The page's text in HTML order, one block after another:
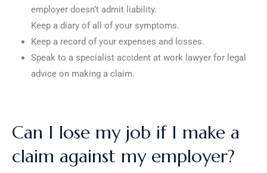
employer doesn’t admit liability.
Keep a diary of all of your symptoms.
Keep a record of your expenses and losses.
Speak to a specialist accident at work lawyer for legal
advice on making a claim.
Can I lose my job if I make a
claim against my employer?